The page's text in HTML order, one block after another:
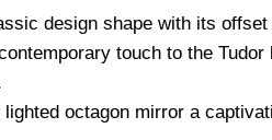
design shape with its
touch to the
octagon mirror a